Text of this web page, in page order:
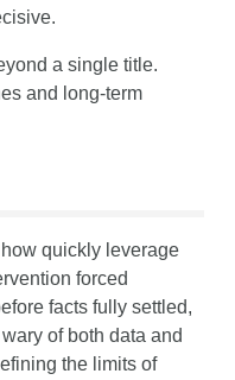
a single title.
and long-term
quickly leverage
forced
facts fully settled,
of both data and
the limits of